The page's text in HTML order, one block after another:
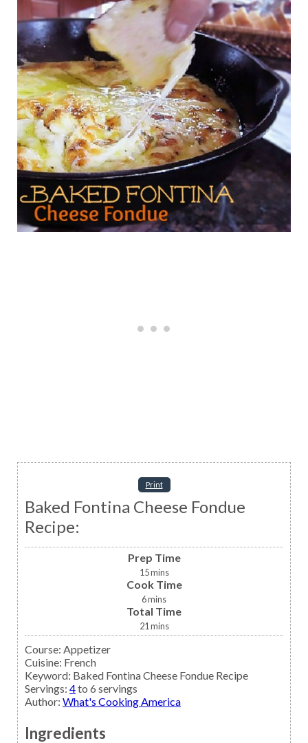
Print
Baked Fontina Cheese Fondue
Recipe:
Prep Time
15mins
Cook Time
6mins
Total Time
21mins
Course: Appetizer
Cuisine: French
Keyword: Baked Fontina Cheese Fondue Recipe
Servings: 4to 6 servings
Author: What's Cooking America
Ingredients